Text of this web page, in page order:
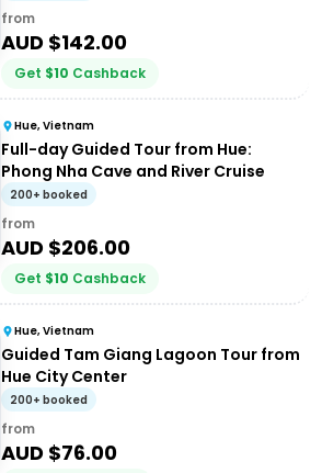
from
AUD $142.00
Get $10 Cashback
Hue, Vietnam
Full-day Guided Tour from Hue:
Phong Nha Cave and River Cruise
200+ booked
from
AUD $206.00
Get $10 Cashback
Hue, Vietnam
Guided Tam Giang Lagoon Tour from
Hue City Center
200+ booked
from
AUD $76.00